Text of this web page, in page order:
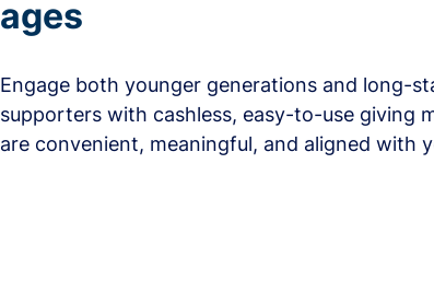
ages
Engage both younger generations and long-
supporters with cashless, easy-to-use giving
are convenient, meaningful, and aligned with